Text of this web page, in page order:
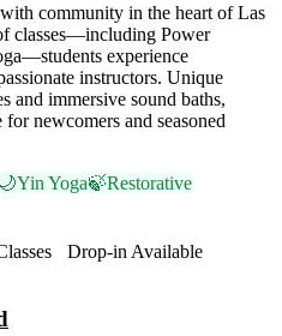
community in the heart of Las
classes—including Power
experience
instructors. Unique
and immersive sound baths,
newcomers and seasoned
🌙Yin Yoga🍃Restorative
Drop-in Available